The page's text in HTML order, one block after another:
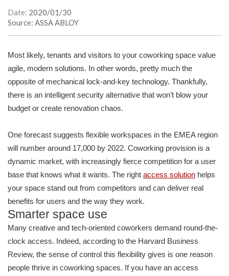
Date: 2020/01/30
Source: ASSA ABLOY
Most likely, tenants and visitors to your coworking space value
agile, modern solutions. In other words, pretty much the
opposite of mechanical lock-and-key technology. Thankfully,
there is an intelligent security alternative that won’t blow your
budget or create renovation chaos.
One forecast suggests flexible workspaces in the EMEA region
will number around 17,000 by 2022. Coworking provision is a
dynamic market, with increasingly fierce competition for a user
base that knows what it wants. The right access solution helps
your space stand out from competitors and can deliver real
benefits for users and the way they work.
Smarter space use
Many creative and tech-oriented coworkers demand round-the-
clock access. Indeed, according to the Harvard Business
Review, the sense of control this flexibility gives is one reason
people thrive in coworking spaces. If you have an access